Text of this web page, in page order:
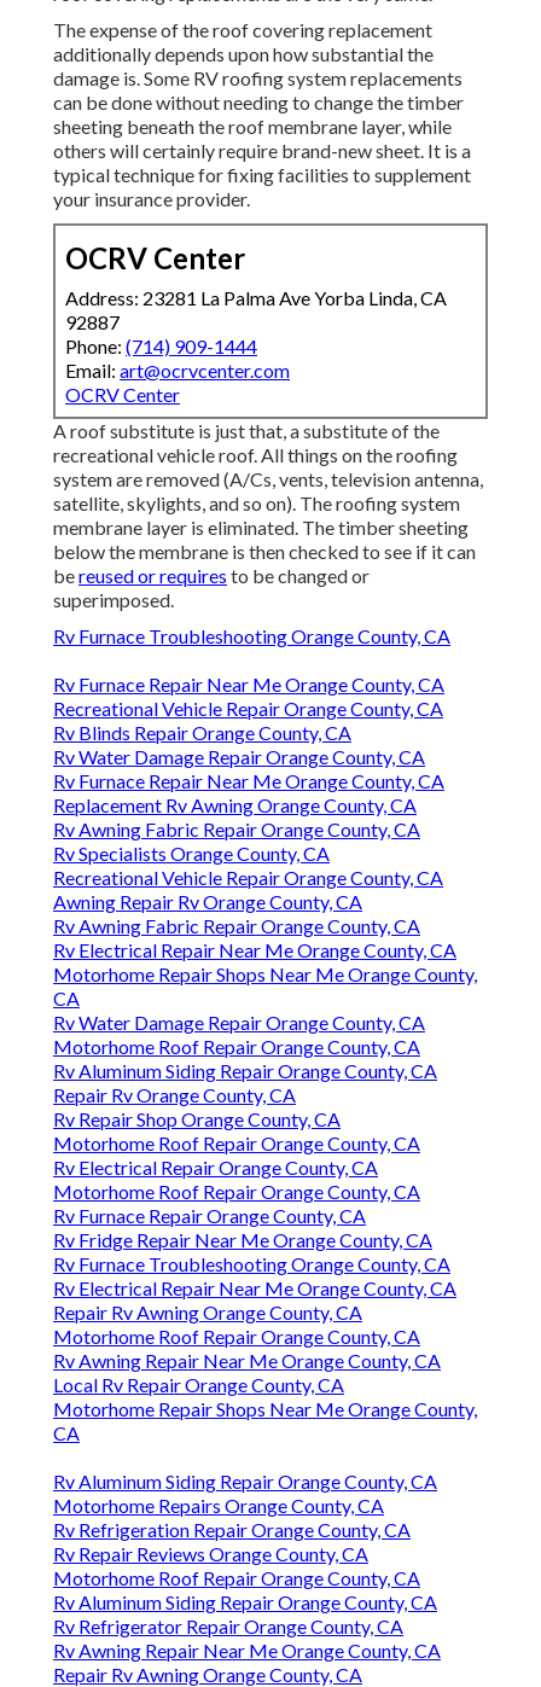
The expense of the roof covering replacement
additionally depends upon how substantial the
damage is. Some RV roofing system replacements
can be done without needing to change the timber
sheeting beneath the roof membrane layer, while
others will certainly require brand-new sheet. It is a
typical technique for fixing facilities to supplement
your insurance provider.
OCRV Center
Address: 23281 La Palma Ave Yorba Linda, CA
92887
Phone: (714) 909-1444
Email: art@ocrvcenter.com
OCRV Center
A roof substitute is just that, a substitute of the
recreational vehicle roof. All things on the roofing
system are removed (A/Cs, vents, television antenna,
satellite, skylights, and so on). The roofing system
membrane layer is eliminated. The timber sheeting
below the membrane is then checked to see if it can
bereused or requires to be changed or
superimposed.
Rv Furnace Troubleshooting Orange County, CA
Rv Furnace Repair Near Me Orange County, CA
Recreational Vehicle Repair Orange County, CA
Rv Blinds Repair Orange County, CA
Rv Water Damage Repair Orange County, CA
Rv Furnace Repair Near Me Orange County, CA
Replacement Rv Awning Orange County, CA
Rv Awning Fabric Repair Orange County, CA
Rv Specialists Orange County, CA
Recreational Vehicle Repair Orange County, CA
Awning Repair Rv Orange County, CA
Rv Awning Fabric Repair Orange County, CA
Rv Electrical Repair Near Me Orange County, CA
Motorhome Repair Shops Near Me Orange County,
CA
Rv Water Damage Repair Orange County, CA
Motorhome Roof Repair Orange County, CA
Rv Aluminum Siding Repair Orange County, CA
Repair Rv Orange County, CA
Rv Repair Shop Orange County, CA
Motorhome Roof Repair Orange County, CA
Rv Electrical Repair Orange County, CA
Motorhome Roof Repair Orange County, CA
Rv Furnace Repair Orange County, CA
Rv Fridge Repair Near Me Orange County, CA
Rv Furnace Troubleshooting Orange County, CA
Rv Electrical Repair Near Me Orange County, CA
Repair Rv Awning Orange County, CA
Motorhome Roof Repair Orange County, CA
Rv Awning Repair Near Me Orange County, CA
Local Rv Repair Orange County, CA
Motorhome Repair Shops Near Me Orange County,
CA
Rv Aluminum Siding Repair Orange County, CA
Motorhome Repairs Orange County, CA
Rv Refrigeration Repair Orange County, CA
Rv Repair Reviews Orange County, CA
Motorhome Roof Repair Orange County, CA
Rv Aluminum Siding Repair Orange County, CA
Rv Refrigerator Repair Orange County, CA
Rv Awning Repair Near Me Orange County, CA
Repair Rv Awning Orange County, CA